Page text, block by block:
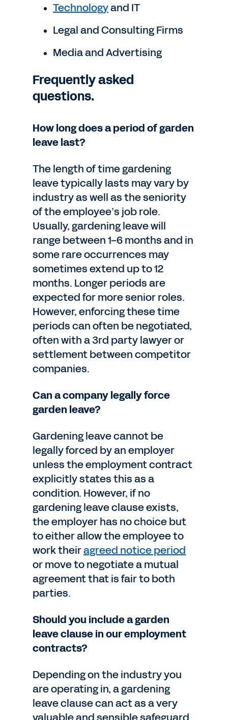
Technologyand IT
Legal and Consulting Firms
Media and Advertising
Frequently asked
questions.
How long does a period of garden
leave last?
The length of time gardening
leave typically lasts may vary by
industry as well as the seniority
of the employee’s job role.
Usually, gardening leave will
range between 1-6 months and in
some rare occurrences may
sometimes extend up to 12
months. Longer periods are
expected for more senior roles.
However, enforcing these time
periods can often be negotiated,
often with a 3rd party lawyer or
settlement between competitor
companies.
Can a company legally force
garden leave?
Gardening leave cannot be
legally forced by an employer
unless the employment contract
explicitly states this as a
condition. However, if no
gardening leave clause exists,
the employer has no choice but
to either allow the employee to
work theiragreed notice period
or move to negotiate a mutual
agreement that is fair to both
parties.
Should you include a garden
leave clause in our employment
contracts?
Depending on the industry you
are operating in, a gardening
leave clause can act as a very